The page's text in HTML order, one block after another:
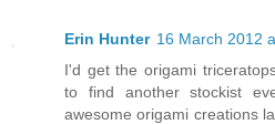
Erin Hunter 16 March 2012
I'd get the origami
to find another stockist
awesome origami creations